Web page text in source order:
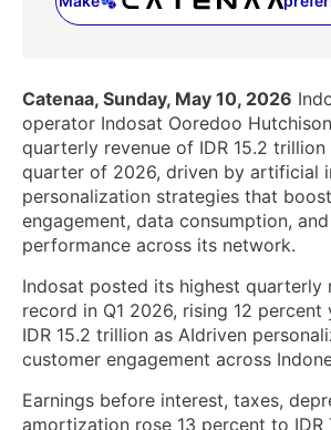
(opens
Catenaa, Sunday, May 10, 2026
operator Indosat Ooredoo
quarterly revenue of IDR 15.2
quarter of 2026, driven by artificial
personalization strategies that
engagement, data consumption,
performance across its network.
Indosat posted its highest quarterly
record in Q1 2026, rising 12 percent
IDR 15.2 trillion as AIdriven
customer engagement across
Earnings before interest, taxes,
amortization rose 13 percent to IDR